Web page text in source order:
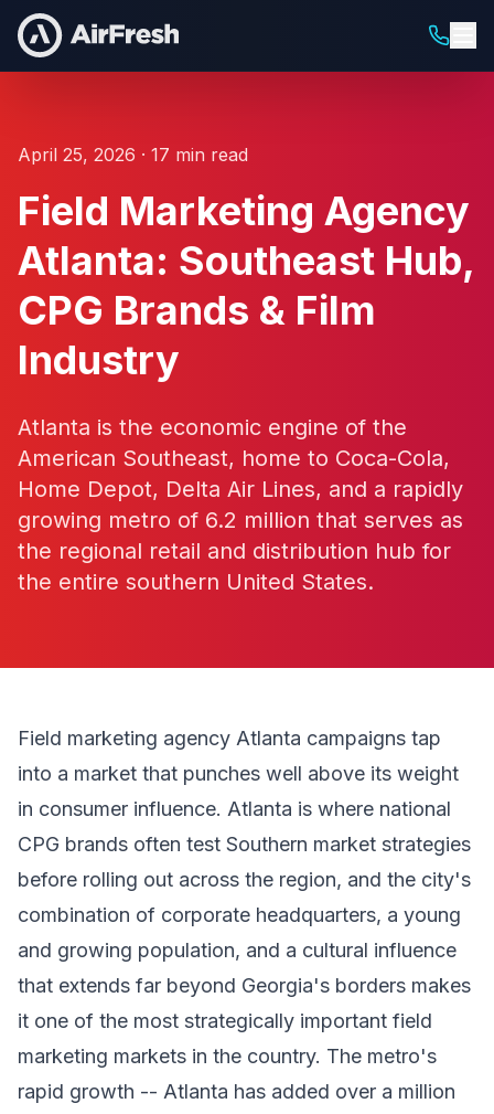
April 25, 2026 · 17 min read
Field Marketing Agency
Atlanta: Southeast Hub,
CPG Brands & Film
Industry
Atlanta is the economic engine of the
American Southeast, home to Coca-Cola,
Home Depot, Delta Air Lines, and a rapidly
growing metro of 6.2 million that serves as
the regional retail and distribution hub for
the entire southern United States.
Field marketing agency Atlanta campaigns tap
into a market that punches well above its weight
in consumer influence. Atlanta is where national
CPG brands often test Southern market strategies
before rolling out across the region, and the city's
combination of corporate headquarters, a young
and growing population, and a cultural influence
that extends far beyond Georgia's borders makes
it one of the most strategically important field
marketing markets in the country. The metro's
rapid growth -- Atlanta has added over a million